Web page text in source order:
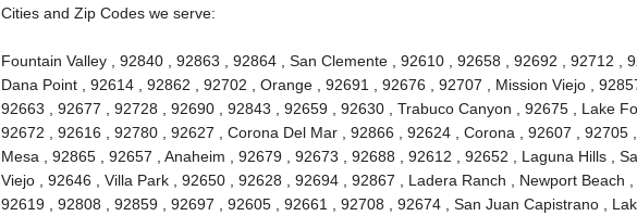
Cities and Zip Codes we serve:
Fountain Valley , 92840 , 92863 , 92864 , San Clemente , 92610 , 92658 , 92692 , 92712 ,
Dana Point , 92614 , 92862 , 92702 , Orange , 92691 , 92676 , 92707 , Mission Viejo ,
92663 , 92677 , 92728 , 92690 , 92843 , 92659 , 92630 , Trabuco Canyon , 92675 , Lake
92672 , 92616 , 92780 , 92627 , Corona Del Mar , 92866 , 92624 , Corona , 92607 , 92705
Mesa , 92865 , 92657 , Anaheim , 92679 , 92673 , 92688 , 92612 , 92652 , Laguna Hills ,
Viejo , 92646 , Villa Park , 92650 , 92628 , 92694 , 92867 , Ladera Ranch , Newport Beach ,
92619 , 92808 , 92859 , 92697 , 92605 , 92661 , 92708 , 92674 , San Juan Capistrano ,